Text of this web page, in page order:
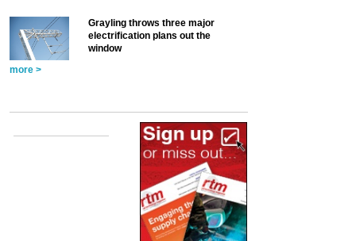
Grayling throws three major
electrification plans out the
window
more >